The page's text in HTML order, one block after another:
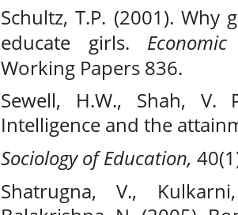
Schultz, T.P. (2001).
educate girls.
Working Papers 836.
Sewell, H.W., Shah, V.
Intelligence and the
Sociology of Education,
Shatrugna, V.,